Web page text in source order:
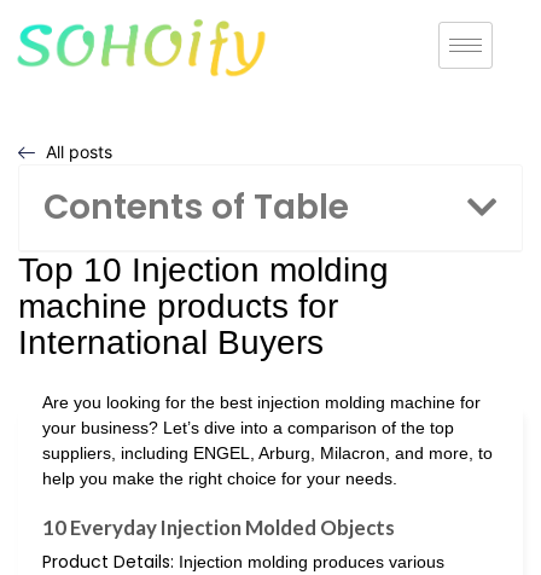
All posts
Contents of Table
Top 10 Injection molding
machine products for
International Buyers
Are you looking for the best injection molding machine for
your business? Let’s dive into a comparison of the top
suppliers, including ENGEL, Arburg, Milacron, and more, to
help you make the right choice for your needs.
10 Everyday Injection Molded Objects
Product Details: Injection molding produces various